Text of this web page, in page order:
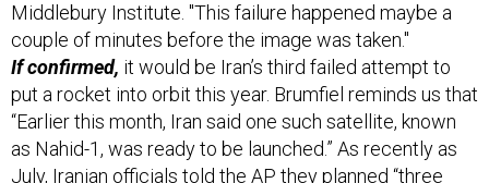
Middlebury Institute. "This failure happened maybe a
couple of minutes before the image was taken."
If confirmed, it would be Iran’s third failed attempt to
put a rocket into orbit this year. Brumfiel reminds us that
“Earlier this month, Iran said one such satellite, known
as Nahid-1, was ready to be launched.” As recently as
July, Iranian officials told the AP they planned “three